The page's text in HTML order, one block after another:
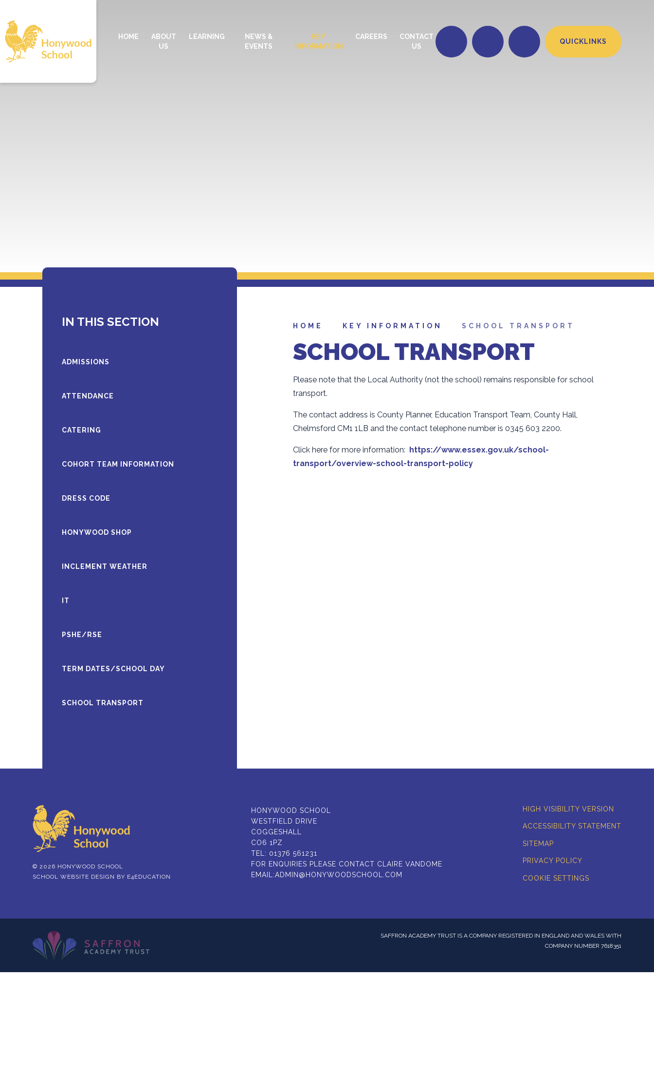
HOME
ABOUT
US
LEARNING
NEWS &
EVENTS
KEY
INFORMATION
CAREERS
CONTACT
US
QUICKLINKS
HOME KEY INFORMATION SCHOOL TRANSPORT
SCHOOL TRANSPORT
Please note that the Local Authority (not the school) remains responsible for school
transport.
The contact address is County Planner, Education Transport Team, County Hall,
Chelmsford CM1 1LB and the contact telephone number is 0345 603 2200.
Click here for more information: https://www.essex.gov.uk/school-
transport/overview-school-transport-policy
IN THIS SECTION
ADMISSIONS
ATTENDANCE
CATERING
COHORT TEAM INFORMATION
DRESS CODE
HONYWOOD SHOP
INCLEMENT WEATHER
IT
PSHE/RSE
TERM DATES/SCHOOL DAY
SCHOOL TRANSPORT
© 2026 HONYWOOD SCHOOL
SCHOOL WEBSITE DESIGN BY E4EDUCATION
HONYWOOD SCHOOL
WESTFIELD DRIVE
COGGESHALL
CO6 1PZ
TEL: 01376 561231
FOR ENQUIRIES PLEASE CONTACT CLAIRE VANDOME
EMAIL:ADMIN@HONYWOODSCHOOL.COM
HIGH VISIBILITY VERSION
ACCESSIBILITY STATEMENT
SITEMAP
PRIVACY POLICY
COOKIE SETTINGS
SAFFRON ACADEMY TRUST IS A COMPANY REGISTERED IN ENGLAND AND WALES WITH
COMPANY NUMBER 7618351